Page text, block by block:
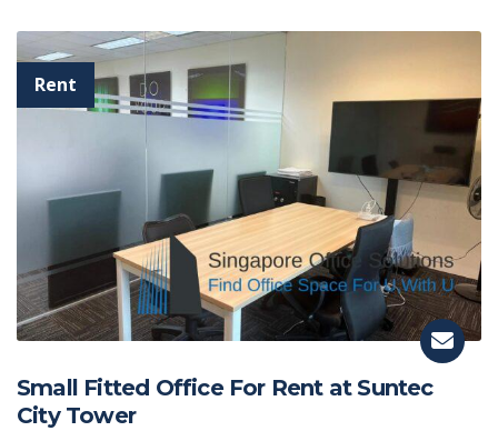
Small Fitted Office For Rent at Suntec
City Tower